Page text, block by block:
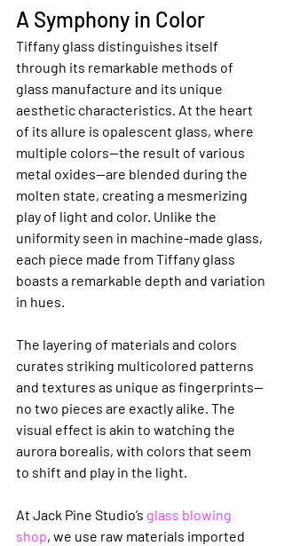
A Symphony in Color
Tiffany glass distinguishes itself
through its remarkable methods of
glass manufacture and its unique
aesthetic characteristics. At the heart
of its allure is opalescent glass, where
multiple colors—the result of various
metal oxides—are blended during the
molten state, creating a mesmerizing
play of light and color. Unlike the
uniformity seen in machine-made glass,
each piece made from Tiffany glass
boasts a remarkable depth and variation
in hues.
The layering of materials and colors
curates striking multicolored patterns
and textures as unique as fingerprints—
no two pieces are exactly alike. The
visual effect is akin to watching the
aurora borealis, with colors that seem
to shift and play in the light.
At Jack Pine Studio’s glass blowing
shop, we use raw materials imported